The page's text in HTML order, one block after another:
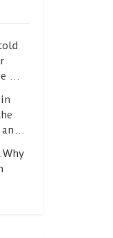
…
an…